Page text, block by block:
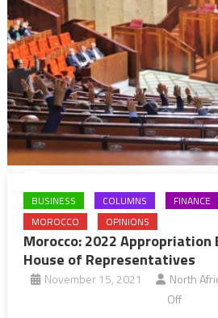
BUSINESS COLUMNS FINANCE
MOROCCO
OPINIONS
Morocco: 2022 Appropriation
House of Representatives
November 15, 2021 North
Offon